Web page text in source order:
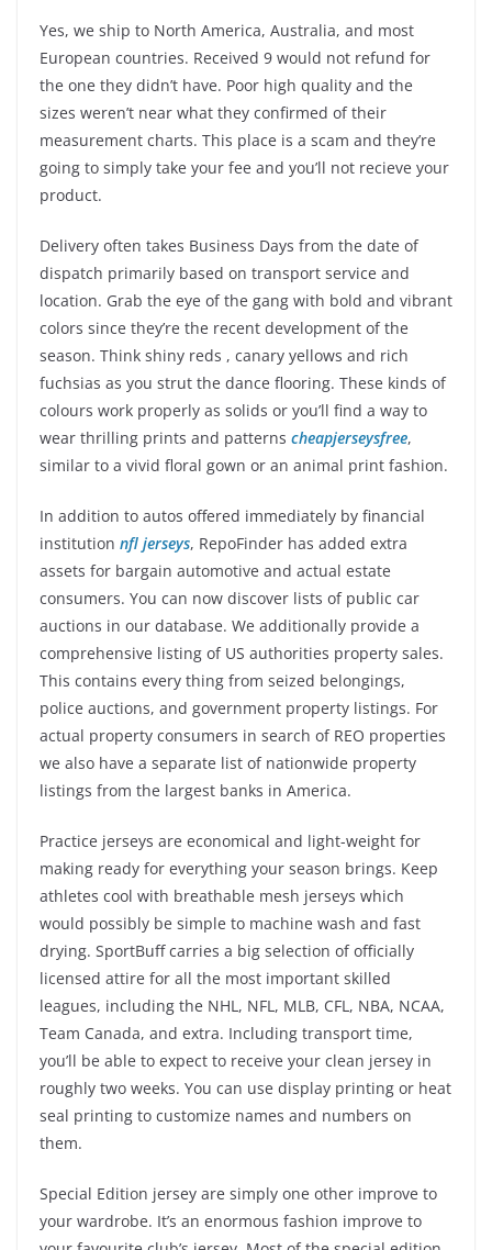
Yes, we ship to North America, Australia, and most
European countries. Received 9 would not refund for
the one they didn’t have. Poor high quality and the
sizes weren’t near what they confirmed of their
measurement charts. This place is a scam and they’re
going to simply take your fee and you’ll not recieve your
product.
Delivery often takes Business Days from the date of
dispatch primarily based on transport service and
location. Grab the eye of the gang with bold and vibrant
colors since they’re the recent development of the
season. Think shiny reds , canary yellows and rich
fuchsias as you strut the dance flooring. These kinds of
colours work properly as solids or you’ll find a way to
wear thrilling prints and patterns cheapjerseysfree,
similar to a vivid floral gown or an animal print fashion.
In addition to autos offered immediately by financial
institution nfl jerseys, RepoFinder has added extra
assets for bargain automotive and actual estate
consumers. You can now discover lists of public car
auctions in our database. We additionally provide a
comprehensive listing of US authorities property sales.
This contains every thing from seized belongings,
police auctions, and government property listings. For
actual property consumers in search of REO properties
we also have a separate list of nationwide property
listings from the largest banks in America.
Practice jerseys are economical and light-weight for
making ready for everything your season brings. Keep
athletes cool with breathable mesh jerseys which
would possibly be simple to machine wash and fast
drying. SportBuff carries a big selection of officially
licensed attire for all the most important skilled
leagues, including the NHL, NFL, MLB, CFL, NBA, NCAA,
Team Canada, and extra. Including transport time,
you’ll be able to expect to receive your clean jersey in
roughly two weeks. You can use display printing or heat
seal printing to customize names and numbers on
them.
Special Edition jersey are simply one other improve to
your wardrobe. It’s an enormous fashion improve to